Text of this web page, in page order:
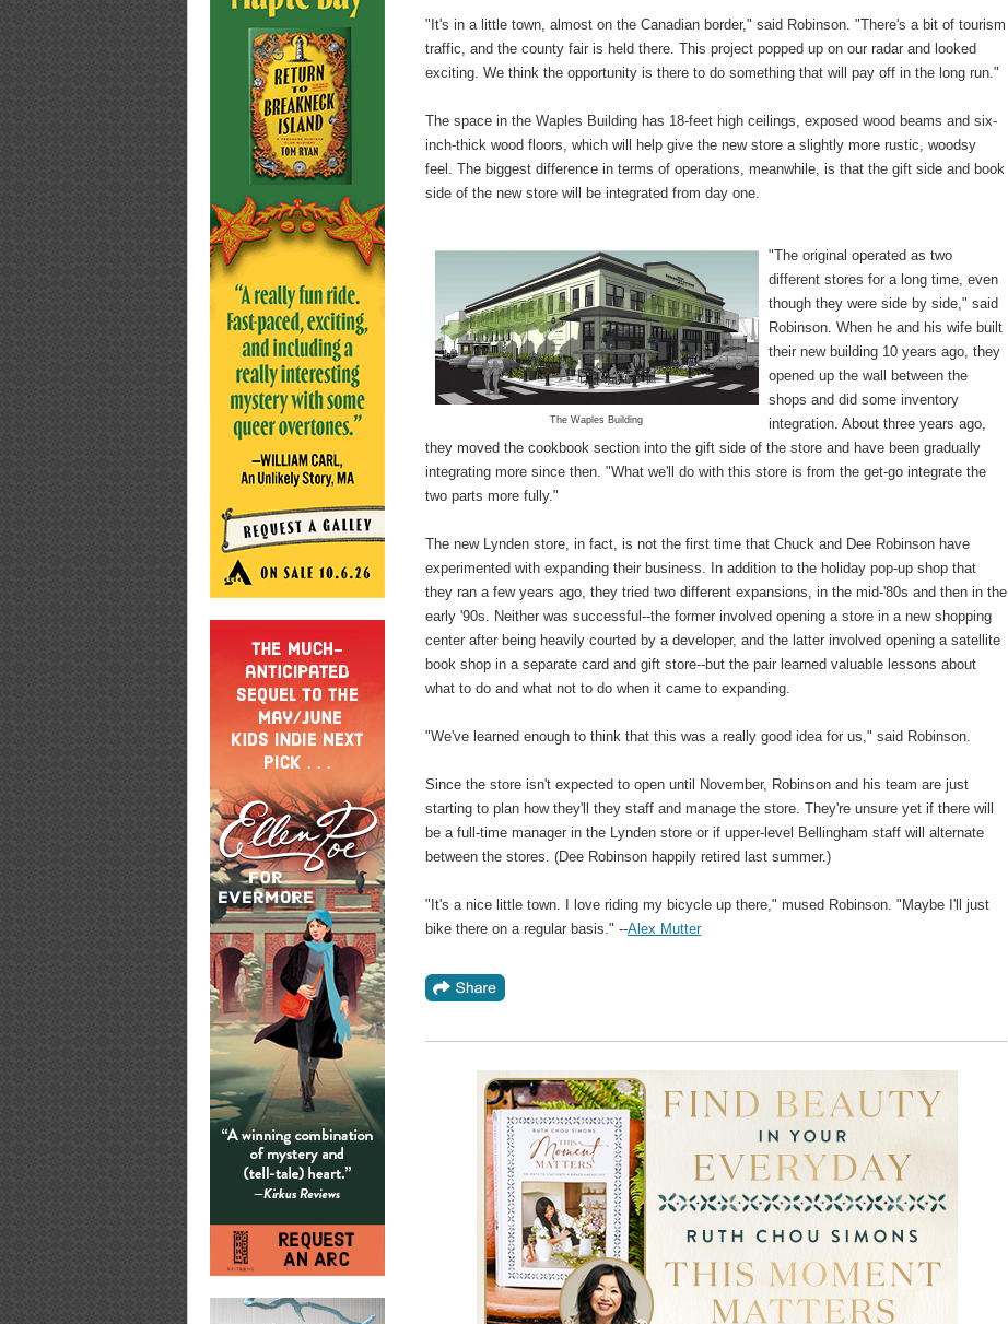
"It's in a little town, almost on the Canadian border," said Robinson. "There's a bit of tourism
traffic, and the county fair is held there. This project popped up on our radar and looked
exciting. We think the opportunity is there to do something that will pay off in the long run."
The space in the Waples Building has 18-feet high ceilings, exposed wood beams and six-
inch-thick wood floors, which will help give the new store a slightly more rustic, woodsy
feel. The biggest difference in terms of operations, meanwhile, is that the gift side and book
side of the new store will be integrated from day one.
The Waples Building
"The original operated as two
different stores for a long time, even
though they were side by side," said
Robinson. When he and his wife built
their new building 10 years ago, they
opened up the wall between the
shops and did some inventory
integration. About three years ago,
they moved the cookbook section into the gift side of the store and have been gradually
integrating more since then. "What we'll do with this store is from the get-go integrate the
two parts more fully."
The new Lynden store, in fact, is not the first time that Chuck and Dee Robinson have
experimented with expanding their business. In addition to the holiday pop-up shop that
they ran a few years ago, they tried two different expansions, in the mid-'80s and then in the
early '90s. Neither was successful--the former involved opening a store in a new shopping
center after being heavily courted by a developer, and the latter involved opening a satellite
book shop in a separate card and gift store--but the pair learned valuable lessons about
what to do and what not to do when it came to expanding.
"We've learned enough to think that this was a really good idea for us," said Robinson.
Since the store isn't expected to open until November, Robinson and his team are just
starting to plan how they'll they staff and manage the store. They're unsure yet if there will
be a full-time manager in the Lynden store or if upper-level Bellingham staff will alternate
between the stores. (Dee Robinson happily retired last summer.)
"It's a nice little town. I love riding my bicycle up there," mused Robinson. "Maybe I'll just
bike there on a regular basis." --Alex Mutter